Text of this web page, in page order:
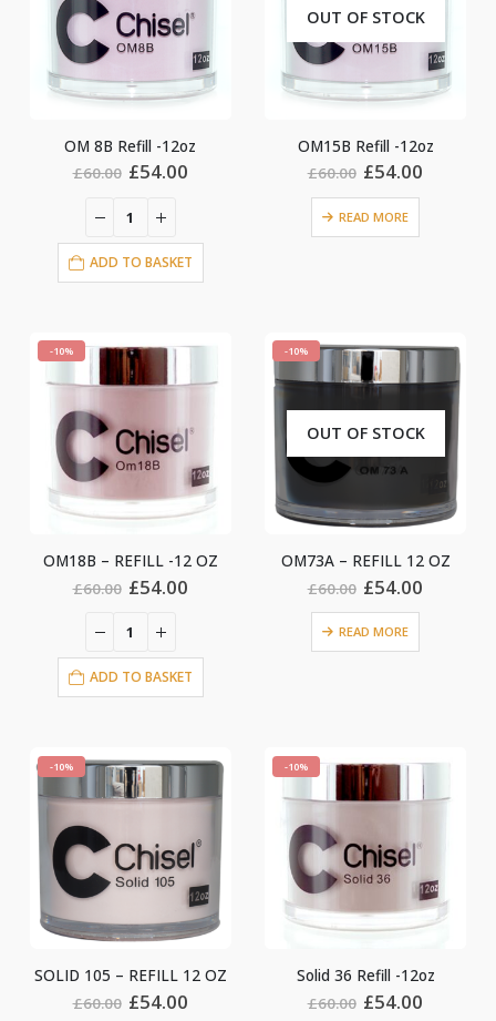
OM 8B Refill -12oz
£60.00 Original
£60.00.
£54.00
ADD TO BASKET
OUT OF STOCK
OM15B Refill -12oz
£60.00 Original
was:
£60.00.
£54.00
READ MORE
-10%
OM18B – REFILL -12 OZ
£60.00 Original
£60.00.
£54.00
ADD TO BASKET
-10%
OUT OF STOCK
OM73A – REFILL 12 OZ
£60.00 Original
was:
£60.00.
£54.00
READ MORE
-10%
SOLID 105 – REFILL 12 OZ
£60.00 Original
£54.00
-10%
Solid 36 Refill -12oz
£60.00 Original
£54.00